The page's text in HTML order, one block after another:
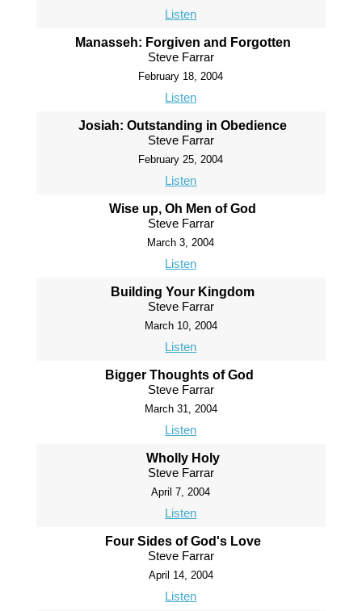
Listen
Manasseh: Forgiven and Forgotten
Steve Farrar
February 18, 2004
Listen
Josiah: Outstanding in Obedience
Steve Farrar
February 25, 2004
Listen
Wise up, Oh Men of God
Steve Farrar
March 3, 2004
Listen
Building Your Kingdom
Steve Farrar
March 10, 2004
Listen
Bigger Thoughts of God
Steve Farrar
March 31, 2004
Listen
Wholly Holy
Steve Farrar
April 7, 2004
Listen
Four Sides of God's Love
Steve Farrar
April 14, 2004
Listen